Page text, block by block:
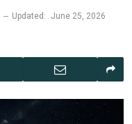
Updated: June 25, 2026